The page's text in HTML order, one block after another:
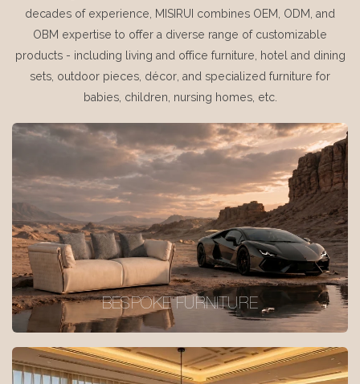
decades of experience, MISIRUI combines OEM, ODM, and
OBM expertise to offer a diverse range of customizable
products - including living and office furniture, hotel and dining
sets, outdoor pieces, décor, and specialized furniture for
babies, children, nursing homes, etc.
BESPOKE FURNITURE